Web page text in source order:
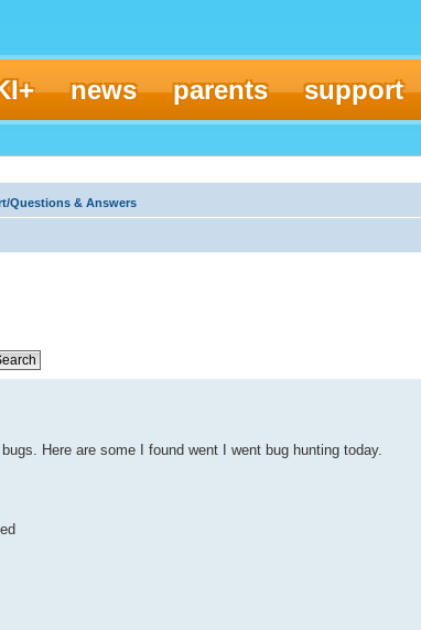
news parents support
Questions & Answers
Here are some I found went I went bug hunting today.